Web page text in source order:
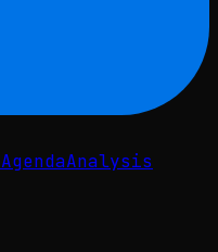
AgendaAnalysis